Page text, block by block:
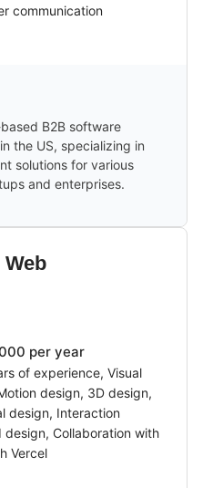
communication
B2B software
the US, specializing in
solutions for various
and enterprises.
per year
of experience, Visual
design, 3D design,
design, Interaction
Collaboration with
Vercel